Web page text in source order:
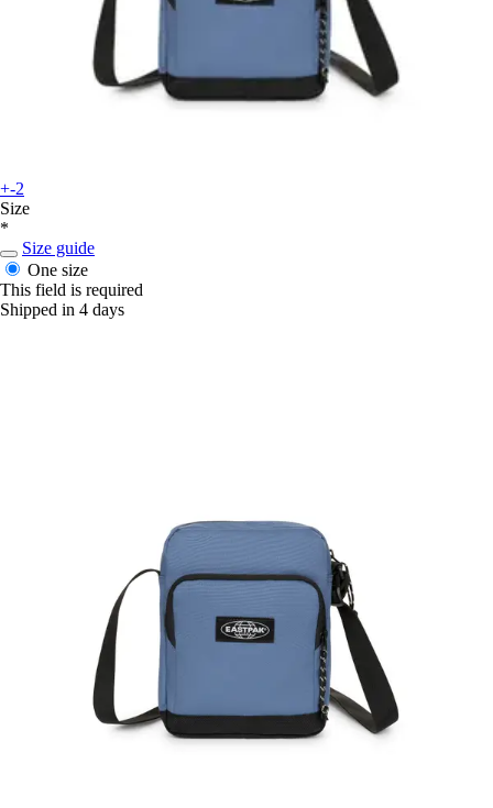
+-2
Size
*
Size guide
One size
This field is required
Shipped in 4 days